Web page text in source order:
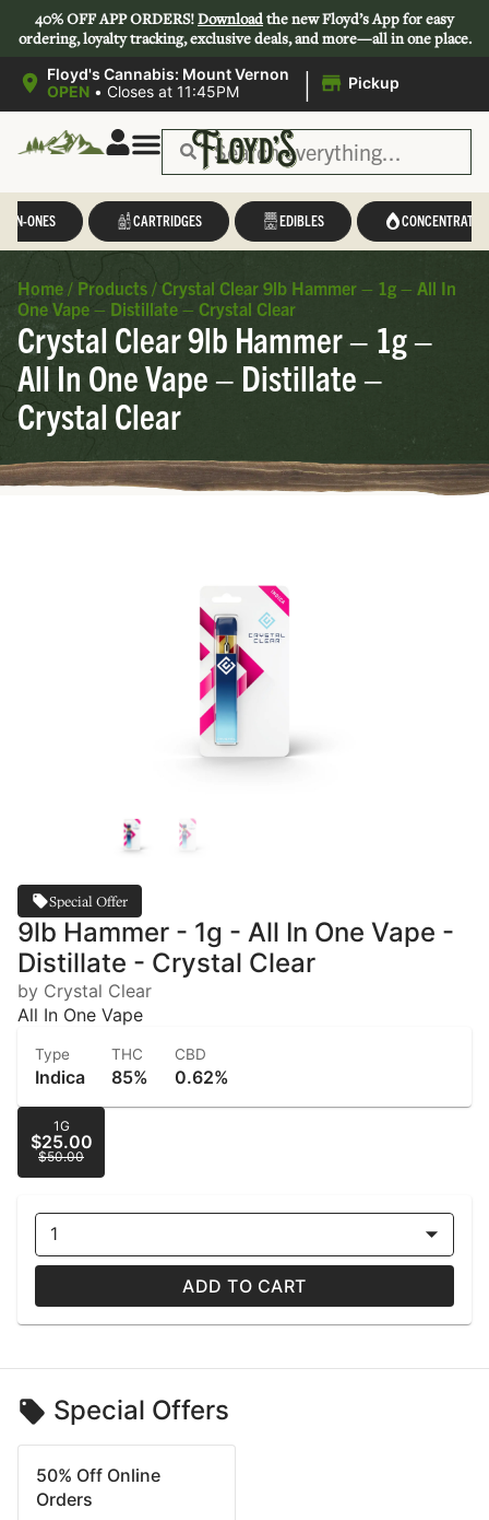
40% OFF APP ORDERS!Downloadthe new Floyd’s App for easy
ordering, loyalty tracking, exclusive deals, and more—all in one place.
Floyd's Cannabis: Mount Vernon
OPEN • Closes at 11:45PM | Pickup
IN-ONES CARTRIDGES EDIBLES CONCENTRATES
Home / Products / Crystal Clear 9lb Hammer – 1g – All In
One Vape – Distillate – Crystal Clear
Crystal Clear 9lb Hammer – 1g –
All In One Vape – Distillate –
Crystal Clear
Special Offer
9lb Hammer - 1g - All In One Vape -
Distillate - Crystal Clear
by Crystal Clear
All In One Vape
Type
Indica
THC
85%
CBD
0.62%
1G
$25.00
$50.00
1
ADD TO CART
Special Offers
50% Off Online
Orders